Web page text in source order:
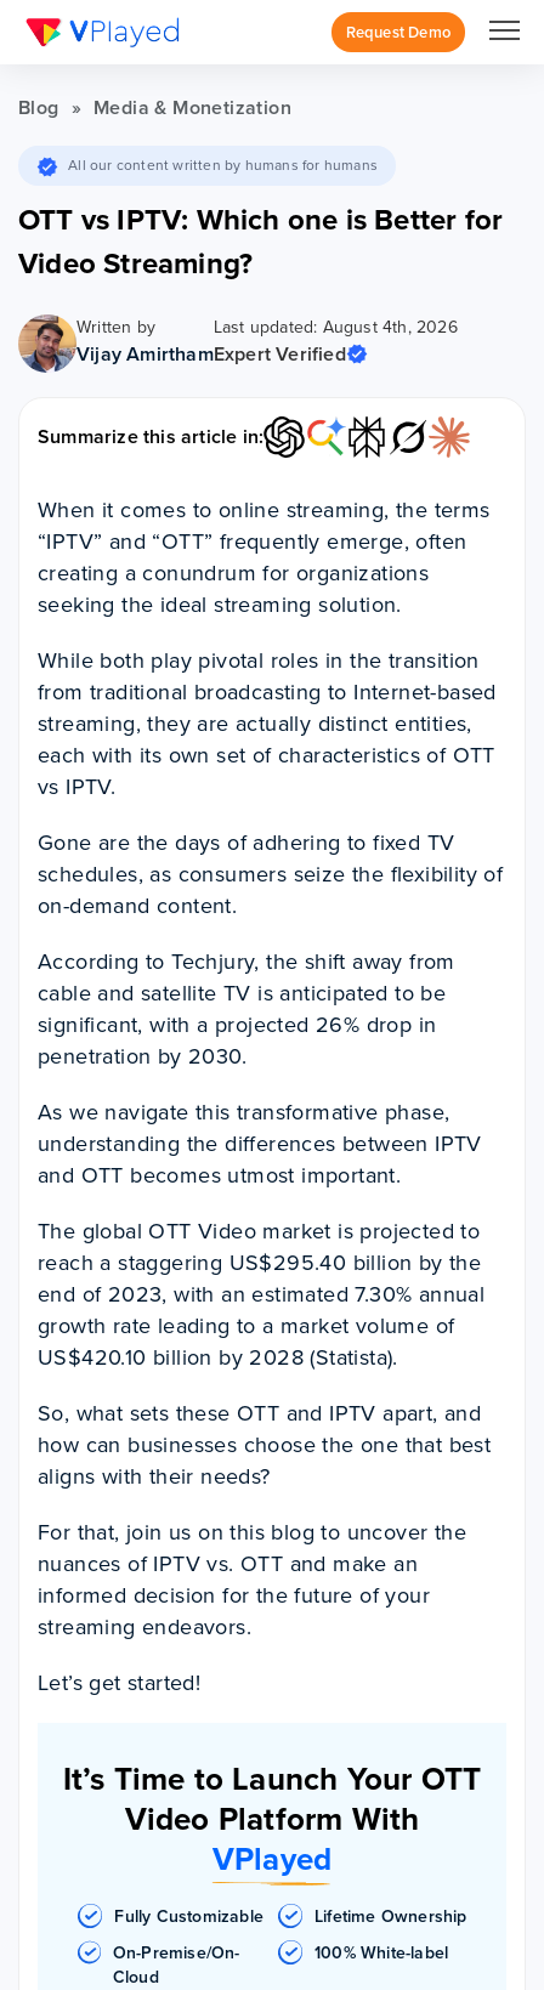
Request Demo
Blog » Media & Monetization
All our content written by humans for humans
OTT vs IPTV: Which one is Better for
Video Streaming?
Written by
Vijay Amirtham
Last updated: August 4th, 2026
Expert Verified
Summarize this article in:
When it comes to online streaming, the terms
“IPTV” and “OTT” frequently emerge, often
creating a conundrum for organizations
seeking the ideal streaming solution.
While both play pivotal roles in the transition
from traditional broadcasting to Internet-based
streaming, they are actually distinct entities,
each with its own set of characteristics of OTT
vs IPTV.
Gone are the days of adhering to fixed TV
schedules, as consumers seize the flexibility of
on-demand content.
According to Techjury, the shift away from
cable and satellite TV is anticipated to be
significant, with a projected 26% drop in
penetration by 2030.
As we navigate this transformative phase,
understanding the differences between IPTV
and OTT becomes utmost important.
The global OTT Video market is projected to
reach a staggering US$295.40 billion by the
end of 2023, with an estimated 7.30% annual
growth rate leading to a market volume of
US$420.10 billion by 2028 (Statista).
So, what sets these OTT and IPTV apart, and
how can businesses choose the one that best
aligns with their needs?
For that, join us on this blog to uncover the
nuances of IPTV vs. OTT and make an
informed decision for the future of your
streaming endeavors.
Let’s get started!
It’s Time to Launch Your OTT
Video Platform With
VPlayed
Fully Customizable
Lifetime Ownership
On-Premise/On-
Cloud
100% White-label